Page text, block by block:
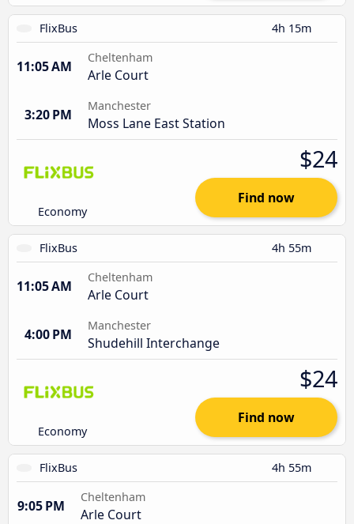
FlixBus 4h 15m
11:05 AM
Cheltenham
Arle Court
3:20 PM
Manchester
Moss Lane East Station
Economy
$24
Find now
FlixBus 4h 55m
11:05 AM
Cheltenham
Arle Court
4:00 PM
Manchester
Shudehill Interchange
Economy
$24
Find now
FlixBus 4h 55m
9:05 PM
Cheltenham
Arle Court